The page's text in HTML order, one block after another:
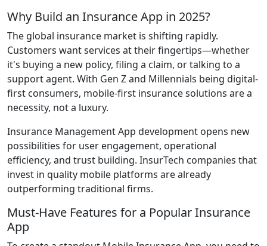
Why Build an Insurance App in 2025?
The global insurance market is shifting rapidly.
Customers want services at their fingertips—whether
it's buying a new policy, filing a claim, or talking to a
support agent. With Gen Z and Millennials being digital-
first consumers, mobile-first insurance solutions are a
necessity, not a luxury.
Insurance Management App development opens new
possibilities for user engagement, operational
efficiency, and trust building. InsurTech companies that
invest in quality mobile platforms are already
outperforming traditional firms.
Must-Have Features for a Popular Insurance
App